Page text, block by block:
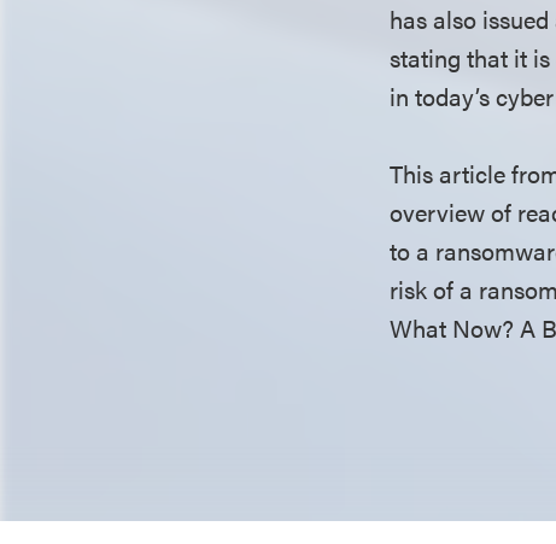
has also
stating that it
in today’s
This article
overview of
to a
risk of a
What Now? A